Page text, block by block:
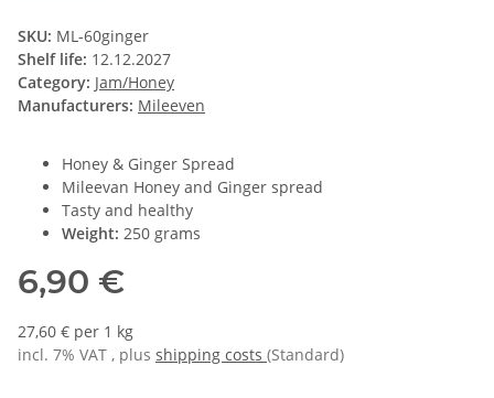
SKU: ML-60ginger
Shelf life: 12.12.2027
Category: Jam/Honey
Manufacturers: Mileeven
Honey & Ginger Spread
Mileevan Honey and Ginger spread
Tasty and healthy
Weight: 250 grams
6,90 €
27,60 € per 1 kg
incl. 7% VAT , plus shipping costs (Standard)